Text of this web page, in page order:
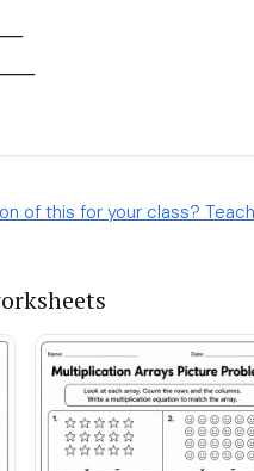
of this for your class?